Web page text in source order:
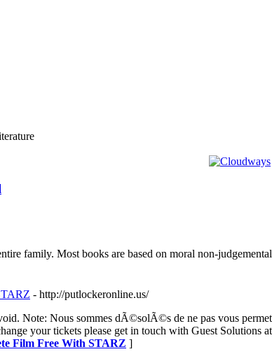
family. Most books are based on moral non-
- http://putlockeronline.us/
Note: Nous sommes dÃ©solÃ©s de ne pas vous
your tickets please get in touch with Guest
Film Free With STARZ ]